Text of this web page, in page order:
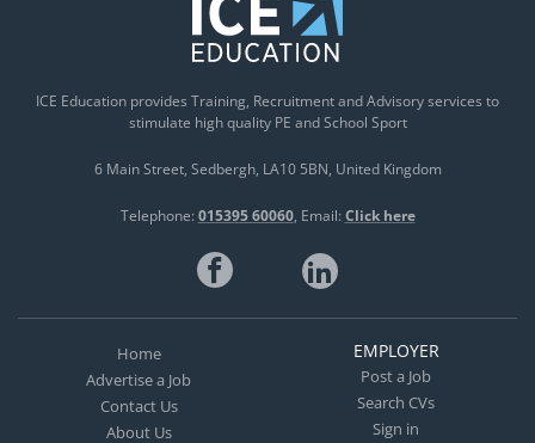
ICE Education provides Training, Recruitment and Advisory services to
stimulate high quality PE and School Sport
6 Main Street Sedbergh LA10 5BN United Kingdom
Telephone: 015395 60060 Email: Click here
Home
Advertise a Job
Contact Us
About Us
EMPLOYER
Post a Job
Search CVs
Sign in